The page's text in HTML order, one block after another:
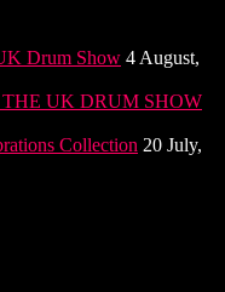
Drum Show 4 August,
UK DRUM SHOW
Collection 20 July,